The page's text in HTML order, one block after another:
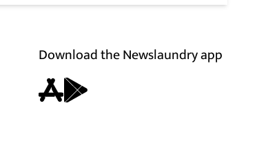
Download the Newslaundry app